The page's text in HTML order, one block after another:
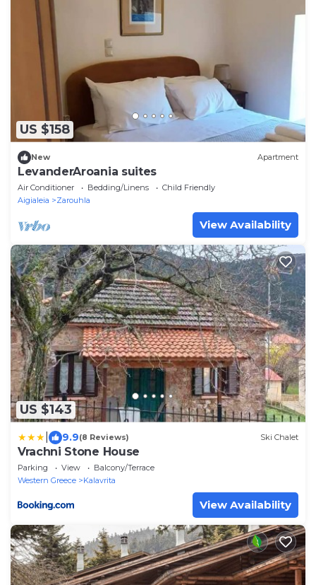
US $158
New Apartment
LevanderAroania suites
Air Conditioner Bedding/Linens
Child Friendly
Aigialeia
Zarouhla
View Availability
US $143
9.9(8 Reviews) Ski Chalet
Vrachni Stone House
Parking View
Balcony/Terrace
Western Greece
Kalavrita
View Availability